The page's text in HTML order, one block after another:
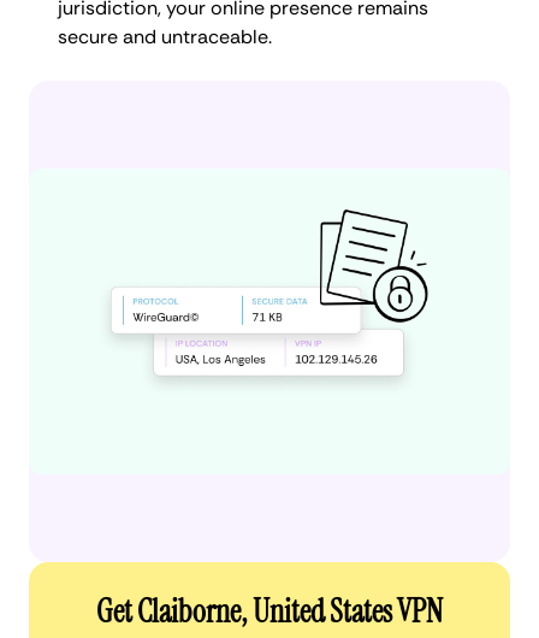
jurisdiction, your online presence remains
secure and untraceable.
Get Claiborne, United States VPN